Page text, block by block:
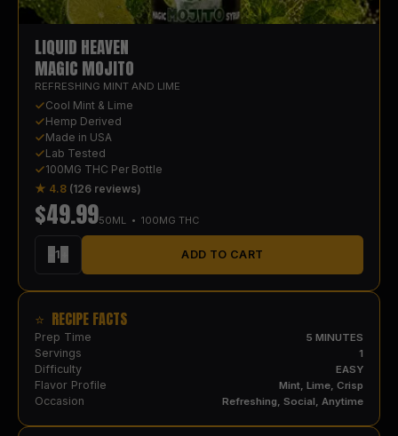
LIQUID HEAVEN
MAGIC MOJITO
REFRESHING MINT AND LIME
Cool Mint & Lime
Hemp Derived
Made in USA
Lab Tested
100MG THC Per Bottle
★ 4.8 (126 reviews)
$49.9950ML • 100MG THC
−1 ADD TO CART
⭐ RECIPE FACTS
Prep Time 5 MINUTES
Servings 1
Difficulty EASY
Flavor Profile Mint, Lime, Crisp
Occasion Refreshing, Social, Anytime